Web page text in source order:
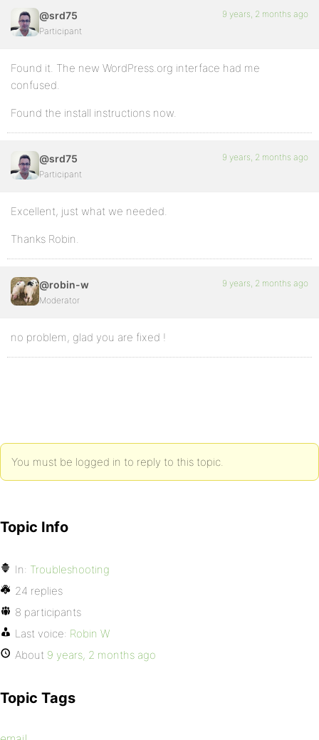
@srd75
Participant
9 years, 2 months ago
Found it. The new WordPress.org interface had me
confused.
Found the install instructions now.
@srd75
Participant
9 years, 2 months ago
Excellent, just what we needed.
Thanks Robin.
@robin-w
Moderator
9 years, 2 months ago
no problem, glad you are fixed !
You must be logged in to reply to this topic.
Topic Info
In: Troubleshooting
24 replies
8 participants
Last voice: Robin W
About 9 years, 2 months ago
Topic Tags